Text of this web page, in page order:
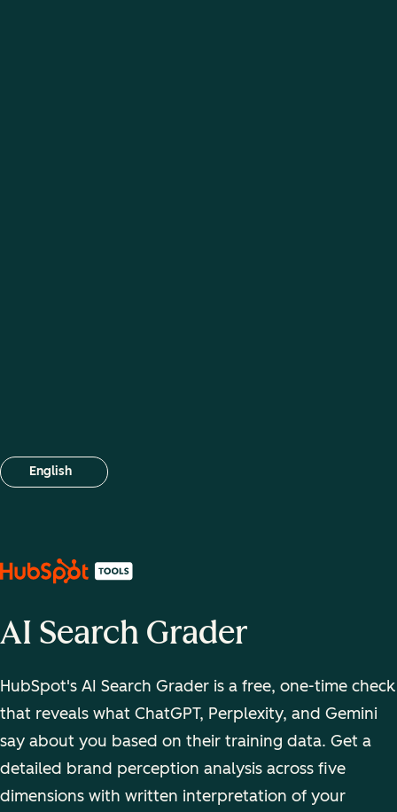
English
Select your language
AI Search Grader
HubSpot's AI Search Grader is a free, one-time check
that reveals what ChatGPT, Perplexity, and Gemini
say about you based on their training data. Get a
detailed brand perception analysis across five
dimensions with written interpretation of your